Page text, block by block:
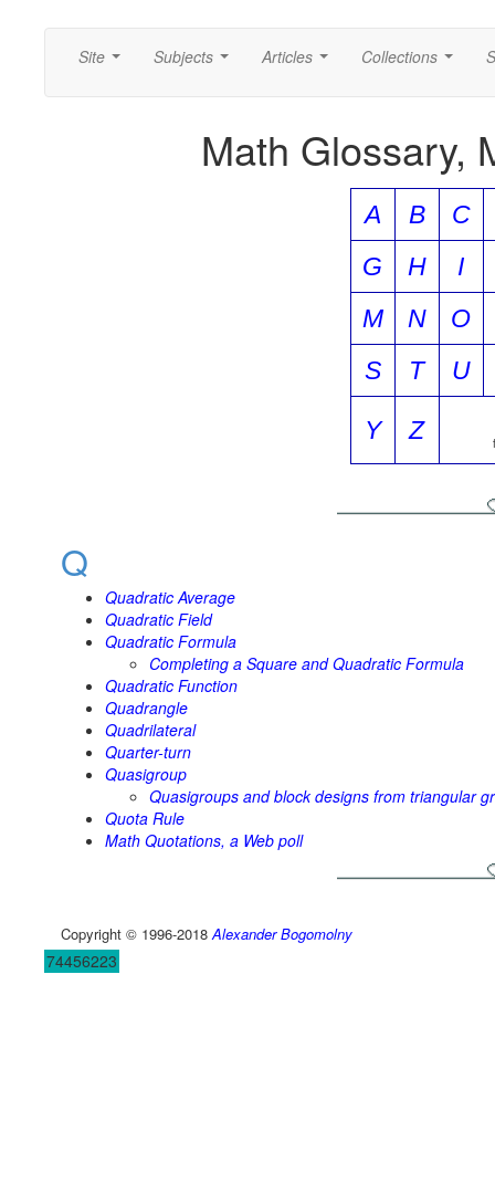
Site Subjects Articles Collections
Math Glossary,
A B
C
G
H
I
M
N
O
S
T U
Y Z
Q
Quadratic Average
Quadratic Field
Quadratic Formula
Completing a Square and Quadratic Formula
Quadratic Function
Quadrangle
Quadrilateral
Quarter-turn
Quasigroup
Quasigroups and block designs from triangular
Quota Rule
Math Quotations, a Web poll
Copyright © 1996-2018Alexander Bogomolny
74456223